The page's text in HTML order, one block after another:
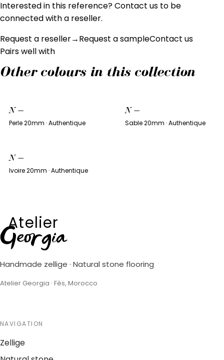
Interested in this reference? Contact us to be
connected with a reseller.
Request a reseller→Request a sampleContact us
Pairs well with
Other colours in this collection
N —
Perle 20mm · Authentique
N —
Sable 20mm · Authentique
N —
Ivoire 20mm · Authentique
Atelier
Georgia
Handmade zellige · Natural stone flooring
Atelier Georgia · Fès, Morocco
NAVIGATION
Zellige